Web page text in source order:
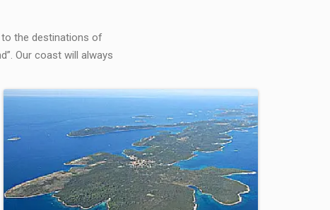
to the destinations of
Our coast will always